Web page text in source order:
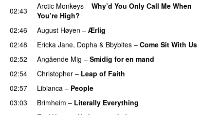
02:43
Arctic Monkeys – Why’d You Only Call Me When
You’re High?
02:46
August Høyen – Ærlig
02:48
Ericka Jane, Dopha & Bbybites – Come Sit With Us
02:52
Angående Mig – Smidig for en mand
02:54
Christopher – Leap of Faith
02:57
Libianca – People
03:03 Brimheim – Literally Everything